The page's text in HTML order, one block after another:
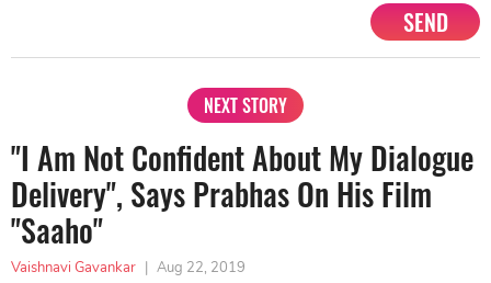
SEND
NEXT STORY
"I Am Not Confident About My Dialogue
Delivery", Says Prabhas On His Film
"Saaho"
Vaishnavi Gavankar | Aug 22, 2019